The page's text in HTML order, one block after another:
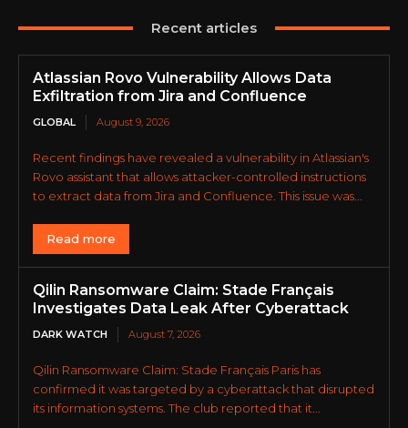
Recent articles
Atlassian Rovo Vulnerability Allows Data
Exfiltration from Jira and Confluence
GLOBAL August 9, 2026
Recent findings have revealed a vulnerability in Atlassian's
Rovo assistant that allows attacker-controlled instructions
to extract data from Jira and Confluence. This issue was...
Read more
Qilin Ransomware Claim: Stade Français
Investigates Data Leak After Cyberattack
DARK WATCH August 7, 2026
Qilin Ransomware Claim: Stade Français Paris has
confirmed it was targeted by a cyberattack that disrupted
its information systems. The club reported that it...